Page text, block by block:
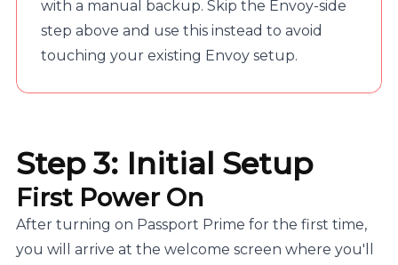
with a manual backup. Skip the Envoy-side
step above and use this instead to avoid
touching your existing Envoy setup.
Step 3: Initial Setup
First Power On
After turning on Passport Prime for the first time,
you will arrive at the welcome screen where you'll